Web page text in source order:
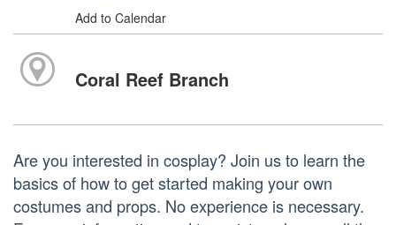
Add to Calendar
Coral Reef Branch
Are you interested in cosplay? Join us to learn the
basics of how to get started making your own
costumes and props. No experience is necessary.